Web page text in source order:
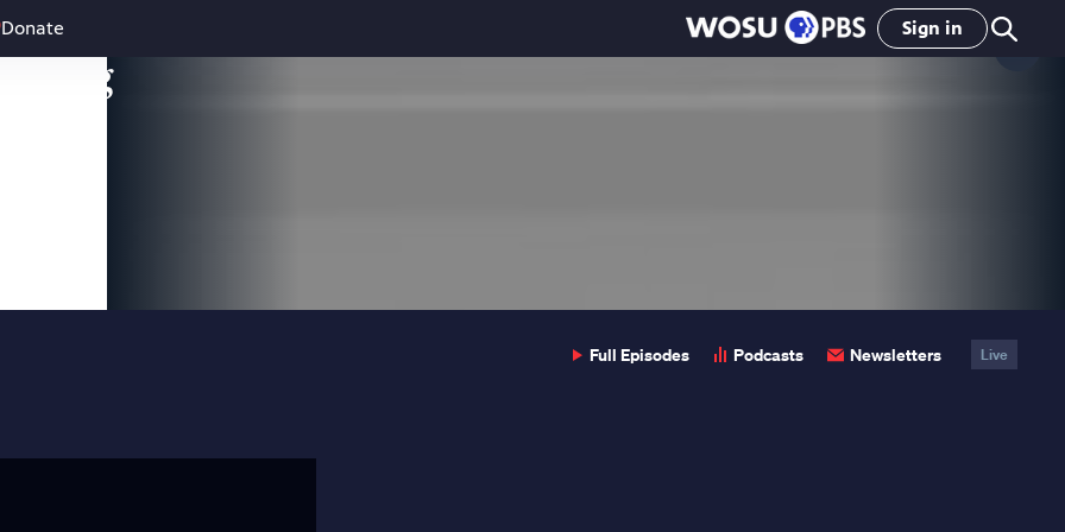
Donate Sign in
Full Episodes Podcasts Newsletters Live